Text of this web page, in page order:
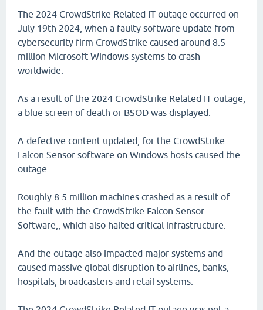
The 2024 CrowdStrike Related IT outage occurred on
July 19th 2024, when a faulty software update from
cybersecurity firm CrowdStrike caused around 8.5
million Microsoft Windows systems to crash
worldwide.
As a result of the 2024 CrowdStrike Related IT outage,
a blue screen of death or BSOD was displayed.
A defective content updated, for the CrowdStrike
Falcon Sensor software on Windows hosts caused the
outage.
Roughly 8.5 million machines crashed as a result of
the fault with the CrowdStrike Falcon Sensor
Software,, which also halted critical infrastructure.
And the outage also impacted major systems and
caused massive global disruption to airlines, banks,
hospitals, broadcasters and retail systems.